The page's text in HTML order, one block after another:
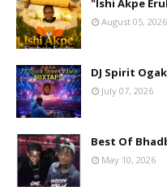
"Ishi Akpe
August 05, 2026
DJ Spirit
July 07, 2026
Best Of
May 10, 2026